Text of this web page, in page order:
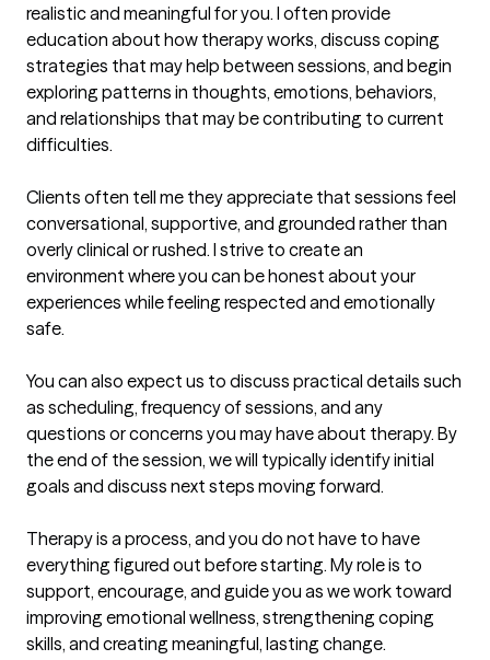
realistic and meaningful for you. I often provide
education about how therapy works, discuss coping
strategies that may help between sessions, and begin
exploring patterns in thoughts, emotions, behaviors,
and relationships that may be contributing to current
difficulties.
Clients often tell me they appreciate that sessions feel
conversational, supportive, and grounded rather than
overly clinical or rushed. I strive to create an
environment where you can be honest about your
experiences while feeling respected and emotionally
safe.
You can also expect us to discuss practical details such
as scheduling, frequency of sessions, and any
questions or concerns you may have about therapy. By
the end of the session, we will typically identify initial
goals and discuss next steps moving forward.
Therapy is a process, and you do not have to have
everything figured out before starting. My role is to
support, encourage, and guide you as we work toward
improving emotional wellness, strengthening coping
skills, and creating meaningful, lasting change.